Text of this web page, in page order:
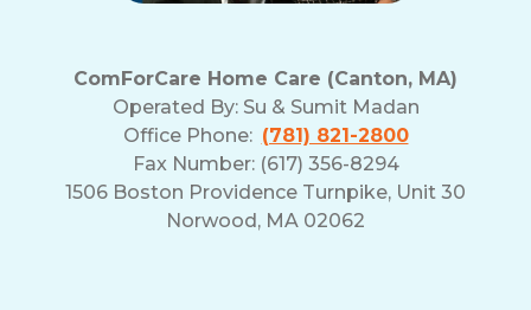
ComForCare Home Care (Canton, MA)
Operated By: Su & Sumit Madan
Office Phone: (781) 821-2800
Fax Number: (617) 356-8294
1506 Boston Providence Turnpike, Unit 30
Norwood, MA 02062